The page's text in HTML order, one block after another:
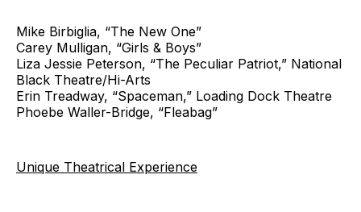
Mike Birbiglia, “The New One”
Carey Mulligan, “Girls & Boys”
Liza Jessie Peterson, “The Peculiar Patriot,” National
Black Theatre/Hi-Arts
Erin Treadway, “Spaceman,” Loading Dock Theatre
Phoebe Waller-Bridge, “Fleabag”
Unique Theatrical Experience